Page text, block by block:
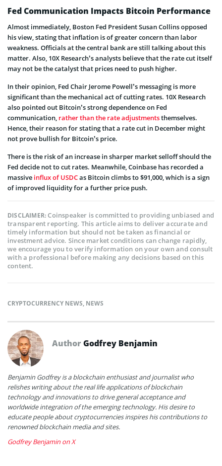
Fed Communication Impacts Bitcoin Performance
Almost immediately, Boston Fed President Susan Collins opposed
his view, stating that inflation is of greater concern than labor
weakness. Officials at the central bank are still talking about this
matter. Also, 10X Research’s analysts believe that the rate cut itself
may not be the catalyst that prices need to push higher.
In their opinion, Fed Chair Jerome Powell’s messaging is more
significant than the mechanical act of cutting rates. 10X Research
also pointed out Bitcoin’s strong dependence on Fed
communication, rather than the rate adjustmentsthemselves.
Hence, their reason for stating that a rate cut in December might
not prove bullish for Bitcoin’s price.
There is the risk of an increase in sharper market selloff should the
Fed decide not to cut rates. Meanwhile, Coinbase has recorded a
massive influx of USDCas Bitcoin climbs to $91,000, which is a sign
of improved liquidity for a further price push.
DISCLAIMER:Coinspeaker is committed to providing unbiased and
transparent reporting. This article aims to deliver accurate and
timely information but should not be taken as financial or
investment advice. Since market conditions can change rapidly,
we encourage you to verify information on your own and consult
with a professional before making any decisions based on this
content.
CRYPTOCURRENCY NEWS, NEWS
AuthorGodfrey Benjamin
Benjamin Godfrey is a blockchain enthusiast and journalist who
relishes writing about the real life applications of blockchain
technology and innovations to drive general acceptance and
worldwide integration of the emerging technology. His desire to
educate people about cryptocurrencies inspires his contributions to
renowned blockchain media and sites.
Godfrey Benjamin on X